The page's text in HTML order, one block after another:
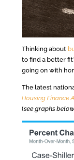
Thinking about
to find a better
going on with
The latest
Housing Finance
(see graphs below